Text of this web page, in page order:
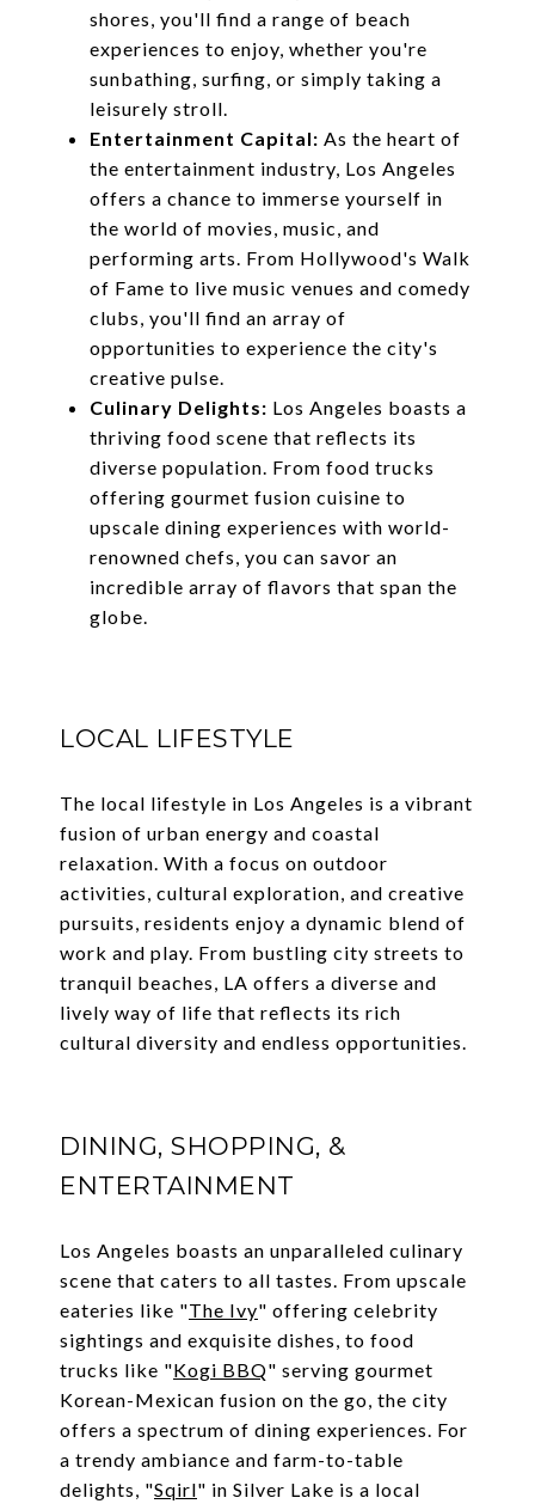
shores, you'll find a range of beach
experiences to enjoy, whether you're
sunbathing, surfing, or simply taking a
leisurely stroll.
Entertainment Capital: As the heart of
the entertainment industry, Los Angeles
offers a chance to immerse yourself in
the world of movies, music, and
performing arts. From Hollywood's Walk
of Fame to live music venues and comedy
clubs, you'll find an array of
opportunities to experience the city's
creative pulse.
Culinary Delights: Los Angeles boasts a
thriving food scene that reflects its
diverse population. From food trucks
offering gourmet fusion cuisine to
upscale dining experiences with world-
renowned chefs, you can savor an
incredible array of flavors that span the
globe.
LOCAL LIFESTYLE
The local lifestyle in Los Angeles is a vibrant
fusion of urban energy and coastal
relaxation. With a focus on outdoor
activities, cultural exploration, and creative
pursuits, residents enjoy a dynamic blend of
work and play. From bustling city streets to
tranquil beaches, LA offers a diverse and
lively way of life that reflects its rich
cultural diversity and endless opportunities.
DINING, SHOPPING, &
ENTERTAINMENT
Los Angeles boasts an unparalleled culinary
scene that caters to all tastes. From upscale
eateries like "The Ivy" offering celebrity
sightings and exquisite dishes, to food
trucks like "Kogi BBQ" serving gourmet
Korean-Mexican fusion on the go, the city
offers a spectrum of dining experiences. For
a trendy ambiance and farm-to-table
delights, "Sqirl" in Silver Lake is a local